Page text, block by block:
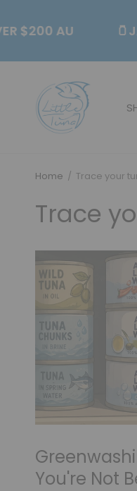
$200 AU
Home / Trace your
Trace
You're Not